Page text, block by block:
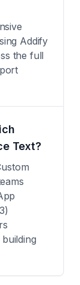
Addify
the full
Text?